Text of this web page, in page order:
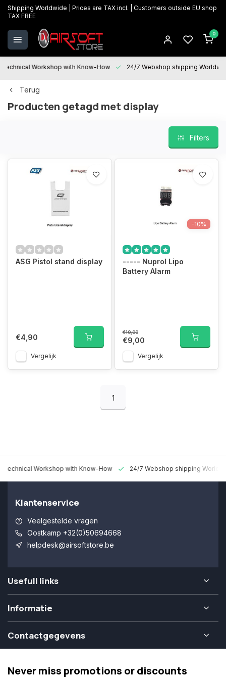
Shipping Worldwide | Prices are TAX incl. | Customers outside EU shop
TAX FREE
0
Technical Workshop with Know-How 24/7 Webshop shipping
Terug
Producten getagd met display
Filters
ASG Pistol stand display
€4,90
Vergelijk
-10%
----- Nuprol Lipo
Battery Alarm
€10,00
€9,00
Vergelijk
1
Technical Workshop with Know-How 24/7 Webshop shipping
Klantenservice
Veelgestelde vragen
Oostkamp +32(0)50694668
helpdesk@airsoftstore.be
Usefull links
Informatie
Contactgegevens
Never miss promotions or discounts